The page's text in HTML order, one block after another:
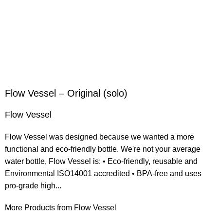
Flow Vessel – Original (solo)
Flow Vessel
Flow Vessel was designed because we wanted a more
functional and eco-friendly bottle. We're not your average
water bottle, Flow Vessel is: • Eco-friendly, reusable and
Environmental ISO14001 accredited • BPA-free and uses
pro-grade high...
More Products from Flow Vessel